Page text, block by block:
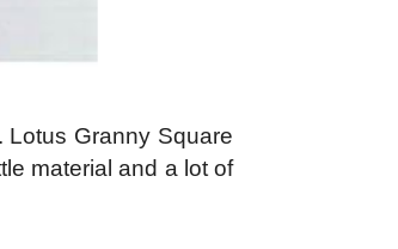
Granny Square
material and a lot of